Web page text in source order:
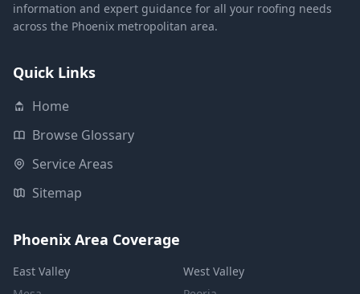
information and expert guidance for all your roofing needs
across the Phoenix metropolitan area.
Quick Links
Home
Browse Glossary
Service Areas
Sitemap
Phoenix Area Coverage
East Valley
West Valley